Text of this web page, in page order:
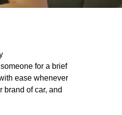
for a brief
ease whenever
brand of car, and